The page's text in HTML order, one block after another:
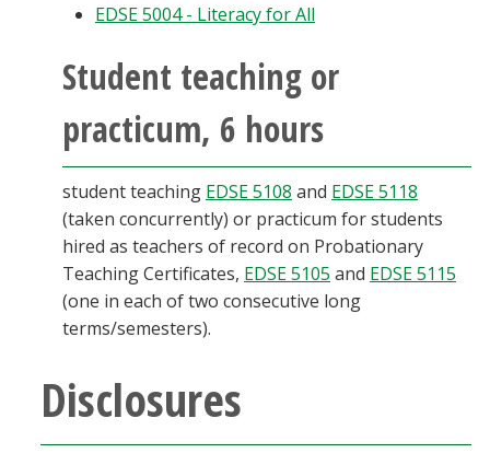
EDSE 5004 - Literacy for All
Student teaching or
practicum, 6 hours
student teaching EDSE 5108 and EDSE 5118
(taken concurrently) or practicum for students
hired as teachers of record on Probationary
Teaching Certificates, EDSE 5105 and EDSE 5115
(one in each of two consecutive long
terms/semesters).
Disclosures